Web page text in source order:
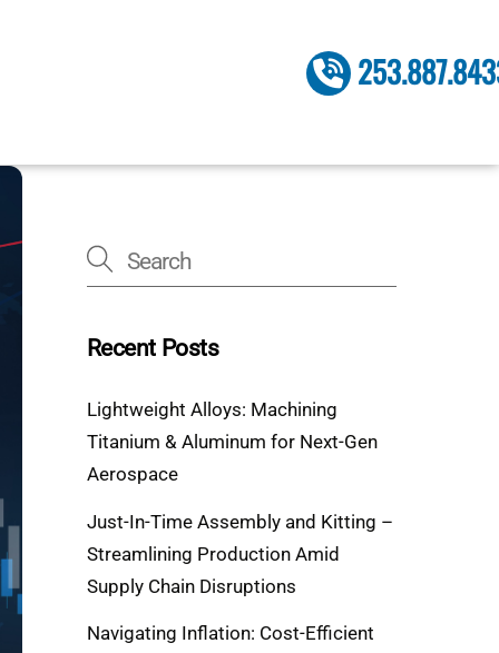
Recent Posts
Lightweight Alloys: Machining
Titanium & Aluminum for Next-Gen
Aerospace
Just-In-Time Assembly and Kitting –
Streamlining Production Amid
Supply Chain Disruptions
Navigating Inflation: Cost-Efficient